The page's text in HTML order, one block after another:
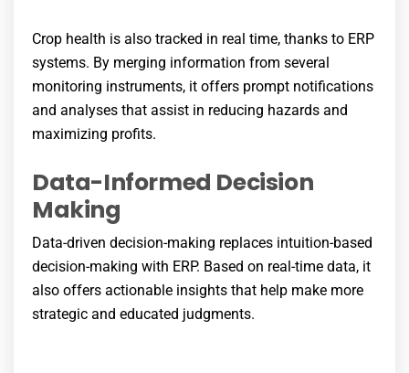
Crop health is also tracked in real time, thanks to ERP
systems. By merging information from several
monitoring instruments, it offers prompt notifications
and analyses that assist in reducing hazards and
maximizing profits.
Data-Informed Decision
Making
Data-driven decision-making replaces intuition-based
decision-making with ERP. Based on real-time data, it
also offers actionable insights that help make more
strategic and educated judgments.